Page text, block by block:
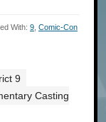
With: 9 Comic-Con
9
Casting